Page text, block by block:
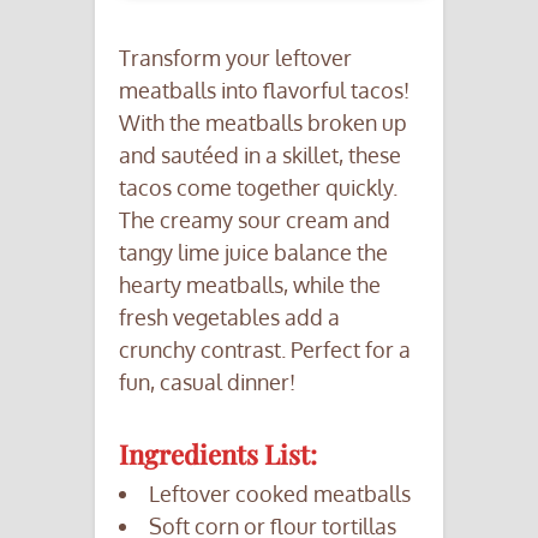
Transform your leftover
meatballs into flavorful tacos!
With the meatballs broken up
and sautéed in a skillet, these
tacos come together quickly.
The creamy sour cream and
tangy lime juice balance the
hearty meatballs, while the
fresh vegetables add a
crunchy contrast. Perfect for a
fun, casual dinner!
Ingredients List:
Leftover cooked meatballs
Soft corn or flour tortillas